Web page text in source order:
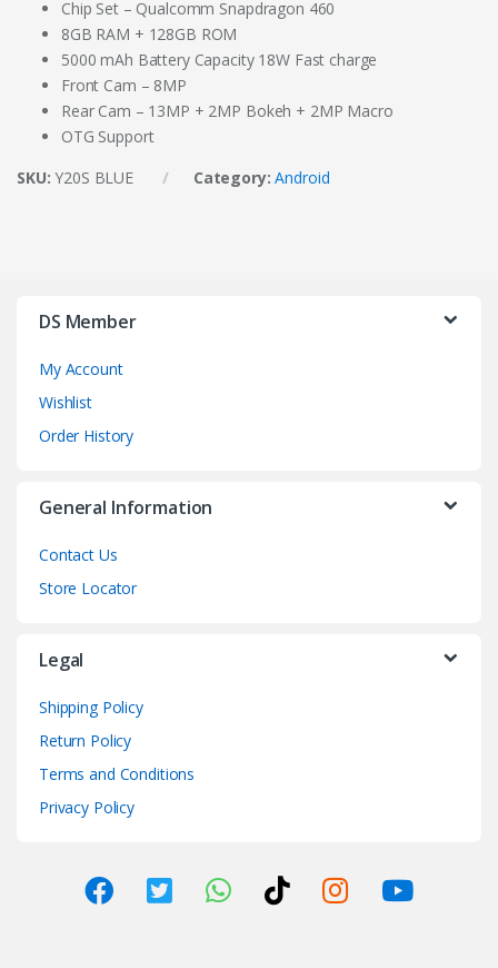
Chip Set – Qualcomm Snapdragon 460
8GB RAM + 128GB ROM
5000 mAh Battery Capacity 18W Fast charge
Front Cam – 8MP
Rear Cam – 13MP + 2MP Bokeh + 2MP Macro
OTG Support
SKU:Y20S BLUE Category:Android
DS Member
My Account
Wishlist
Order History
General Information
Contact Us
Store Locator
Legal
Shipping Policy
Return Policy
Terms and Conditions
Privacy Policy